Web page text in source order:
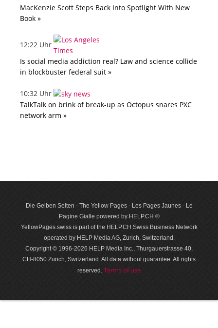
MacKenzie Scott Steps Back Into Spotlight With New
Book »
12:22 Uhr
Is social media addiction real? Law and science collide
in blockbuster federal suit »
10:32 Uhr
TalkTalk on brink of break-up as Octopus snares PXC
network arm »
Die Gelben Seiten - The Yellow Pages - Les Pages Jaunes - Le
Pagine Gialle powered by HELP.CH ®
YellowPages.swiss is part of the HELP.CH Swiss Business Network
operated by HELP Media AG, Zurich, Switzerland.
Copyright © 1996-2026 HELP Media Inc., Thurgauerstrasse 40,
CH-8050 Zurich, Switzerland. All data with­out guar­antee. All rights
reserved. Terms of use